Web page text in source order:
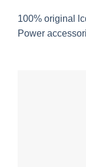
100% original
Power